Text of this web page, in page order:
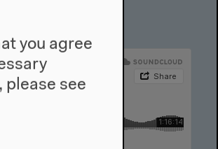
you agree
please see